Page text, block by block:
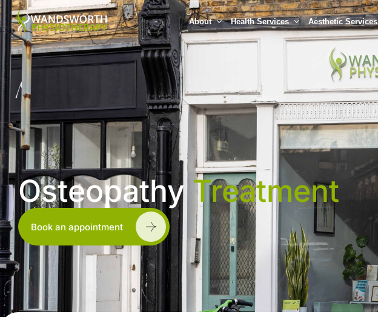
About Health Services Aesthetic Services
OsteopathyTreatment
Book an appointment